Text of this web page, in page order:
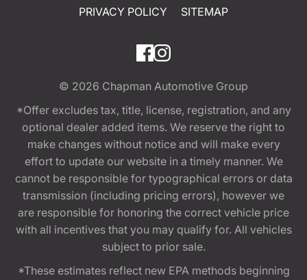
PRIVACY POLICY
SITEMAP
© 2026 Chapman Automotive Group
*Offer excludes tax, title, license, registration, and any
optional dealer added items. We reserve the right to
make changes without notice and will make every
effort to update our website in a timely manner. We
cannot be responsible for typographical errors or data
transmission (including pricing errors), however we
are responsible for honoring the correct vehicle price
with all incentives that you may qualify for. All vehicles
subject to prior sale.
*These estimates reflect new EPA methods beginning